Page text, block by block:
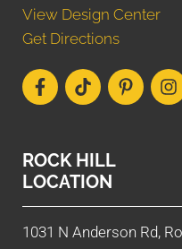
View Design Center
Get Directions
ROCK HILL
LOCATION
1031 N Anderson Rd,